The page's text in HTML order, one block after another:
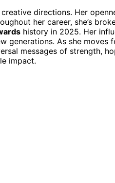
directions. Her
her career, she’s
history in 2025. Her
generations. As she moves
messages of strength,
impact.